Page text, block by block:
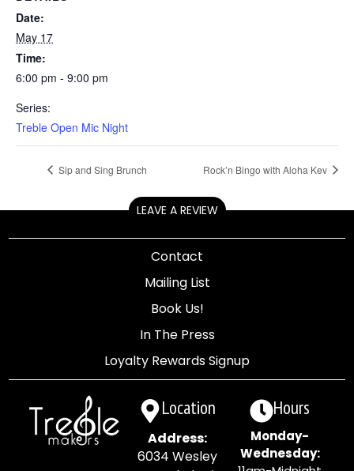
Date:
May 17
Time:
6:00 pm - 9:00 pm
Series:
Treble Open Mic Night
Sip and Sing Brunch Rock’n Bingo with Aloha Kev
LEAVE A REVIEW
Contact
Mailing List
Book Us!
In The Press
Loyalty Rewards Signup
Location
Address:
6034 Wesley
Hours
Monday-
Wednesday: